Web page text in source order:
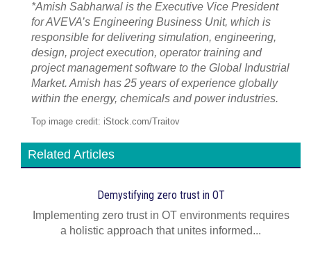
*Amish Sabharwal is the Executive Vice President
for AVEVA’s Engineering Business Unit, which is
responsible for delivering simulation, engineering,
design, project execution, operator training and
project management software to the Global Industrial
Market. Amish has 25 years of experience globally
within the energy, chemicals and power industries.
Top image credit: iStock.com/Traitov
Related Articles
Demystifying zero trust in OT
Implementing zero trust in OT environments requires
a holistic approach that unites informed...